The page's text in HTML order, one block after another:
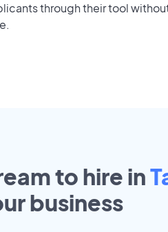
through their tool
to hire in
business